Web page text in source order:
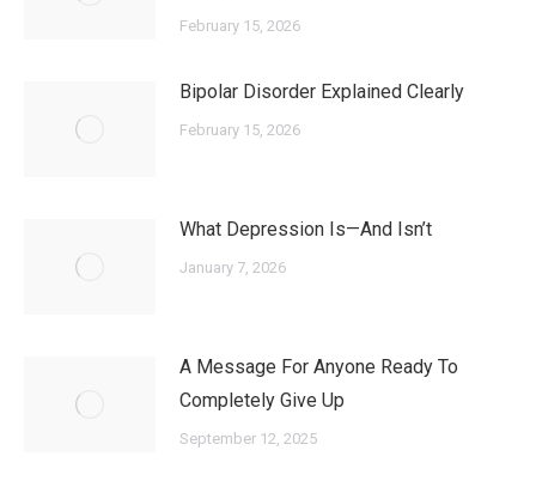
February 15, 2026
Bipolar Disorder Explained Clearly
February 15, 2026
What Depression Is—And Isn’t
January 7, 2026
A Message For Anyone Ready To
Completely Give Up
September 12, 2025